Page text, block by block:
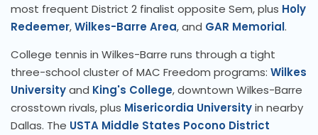
most frequent District 2 finalist opposite Sem, plus Holy
Redeemer,Wilkes-Barre Area, and GAR Memorial.
College tennis in Wilkes-Barre runs through a tight
three-school cluster of MAC Freedom programs: Wilkes
Universityand King's College, downtown Wilkes-Barre
crosstown rivals, plus Misericordia Universityin nearby
Dallas. The USTA Middle States Pocono District